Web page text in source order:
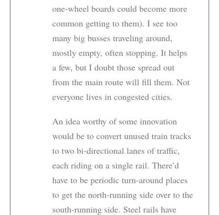
one-wheel boards could become more
common getting to them). I see too
many big busses traveling around,
mostly empty, often stopping. It helps
a few, but I doubt those spread out
from the main route will fill them. Not
everyone lives in congested cities.
An idea worthy of some innovation
would be to convert unused train tracks
to two bi-directional lanes of traffic,
each riding on a single rail. There’d
have to be periodic turn-around places
to get the north-running side over to the
south-running side. Steel rails have